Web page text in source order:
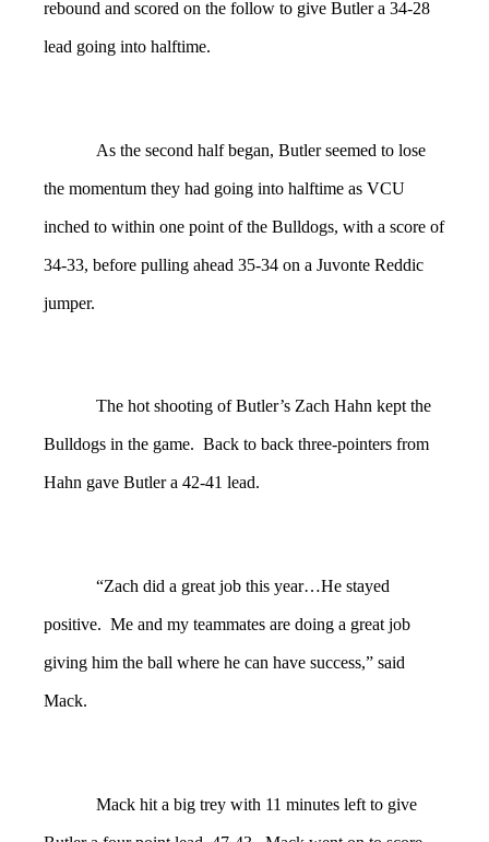
rebound and scored on the follow to give Butler a 34-28
lead going into halftime.
As the second half began, Butler seemed to lose
the momentum they had going into halftime as VCU
inched to within one point of the Bulldogs, with a score of
34-33, before pulling ahead 35-34 on a Juvonte Reddic
jumper.
The hot shooting of Butler’s Zach Hahn kept the
Bulldogs in the game. Back to back three-pointers from
Hahn gave Butler a 42-41 lead.
“Zach did a great job this year…He stayed
positive. Me and my teammates are doing a great job
giving him the ball where he can have success,” said
Mack.
Mack hit a big trey with 11 minutes left to give